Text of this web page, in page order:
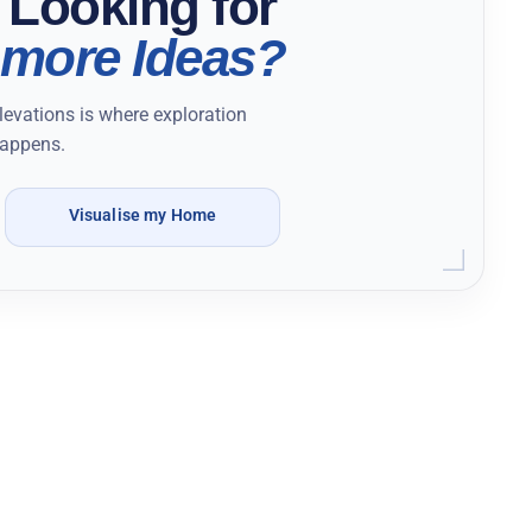
more Ideas?
is where exploration
Visualise my Home